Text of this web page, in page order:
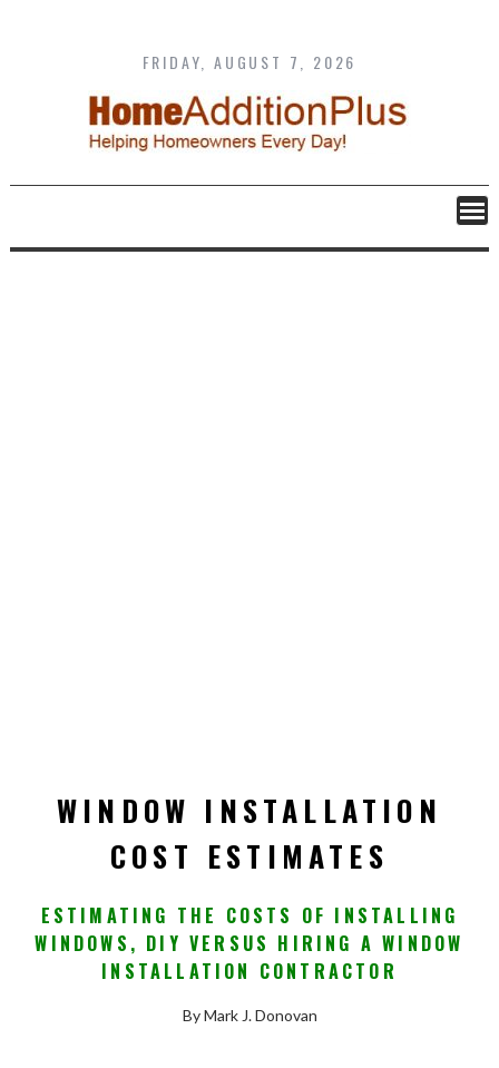
content
FRIDAY, AUGUST 7, 2026
WINDOW INSTALLATION
COST ESTIMATES
ESTIMATING THE COSTS OF INSTALLING
WINDOWS, DIY VERSUS HIRING A WINDOW
INSTALLATION CONTRACTOR
By Mark J. Donovan